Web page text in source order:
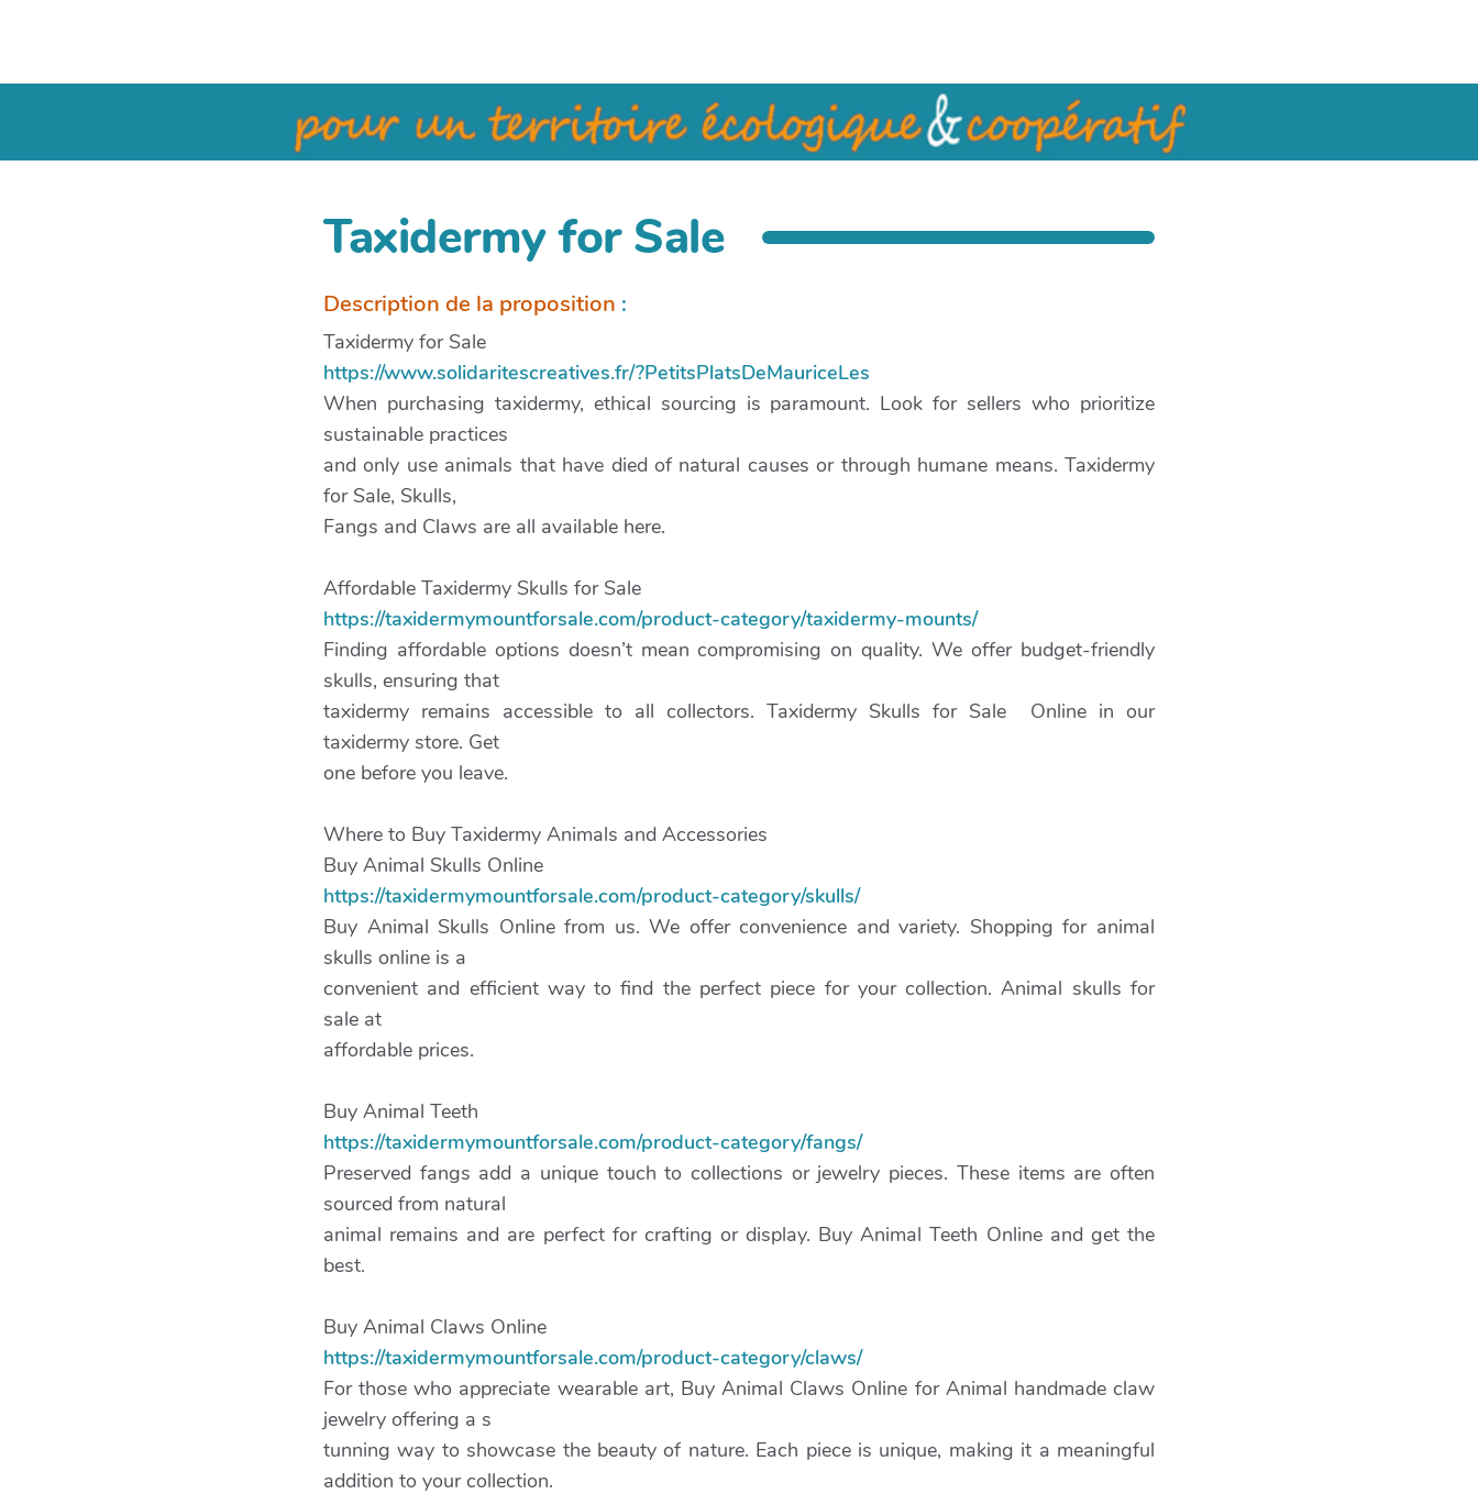
Taxidermy for Sale
Description de la proposition :
Taxidermy for Sale
https://www.solidaritescreatives.fr/?PetitsPlatsDeMauriceLes
When purchasing taxidermy, ethical sourcing is paramount. Look for sellers who prioritize
sustainable practices
and only use animals that have died of natural causes or through humane means. Taxidermy
for Sale, Skulls,
Fangs and Claws are all available here.
Affordable Taxidermy Skulls for Sale
https://taxidermymountforsale.com/product-category/taxidermy-mounts/
Finding affordable options doesn’t mean compromising on quality. We offer budget-friendly
skulls, ensuring that
taxidermy remains accessible to all collectors. Taxidermy Skulls for Sale Online in our
taxidermy store. Get
one before you leave.
Where to Buy Taxidermy Animals and Accessories
Buy Animal Skulls Online
https://taxidermymountforsale.com/product-category/skulls/
Buy Animal Skulls Online from us. We offer convenience and variety. Shopping for animal
skulls online is a
convenient and efficient way to find the perfect piece for your collection. Animal skulls for
sale at
affordable prices.
Buy Animal Teeth
https://taxidermymountforsale.com/product-category/fangs/
Preserved fangs add a unique touch to collections or jewelry pieces. These items are often
sourced from natural
animal remains and are perfect for crafting or display. Buy Animal Teeth Online and get the
best.
Buy Animal Claws Online
https://taxidermymountforsale.com/product-category/claws/
For those who appreciate wearable art, Buy Animal Claws Online for Animal handmade claw
jewelry offering a s
tunning way to showcase the beauty of nature. Each piece is unique, making it a meaningful
addition to your collection.